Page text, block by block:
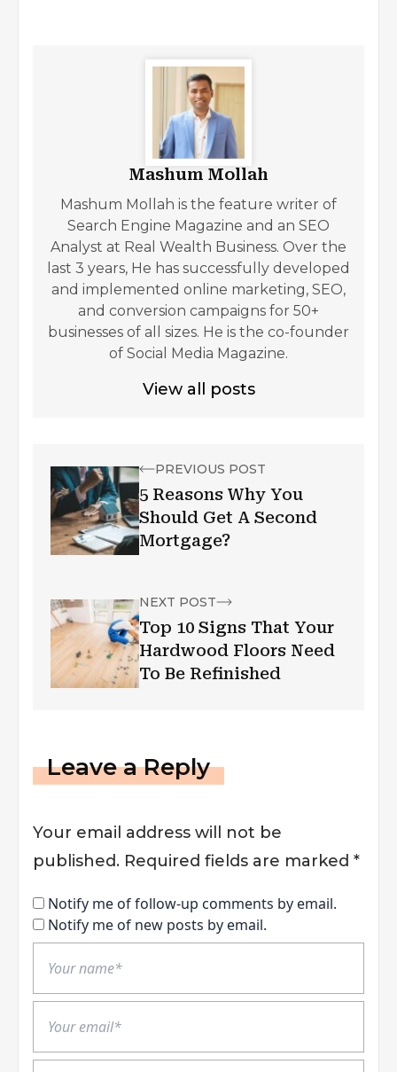
Mashum Mollah
Mashum Mollah is the feature writer of
Search Engine Magazine and an SEO
Analyst at Real Wealth Business. Over the
last 3 years, He has successfully developed
and implemented online marketing, SEO,
and conversion campaigns for 50+
businesses of all sizes. He is the co-founder
of Social Media Magazine.
View all posts
PREVIOUS POST
5 Reasons Why You
Should Get A Second
Mortgage?
NEXT POST
Top 10 Signs That Your
Hardwood Floors Need
To Be Refinished
Leave a Reply
Your email address will not be
published. Required fields are marked *
Notify me of follow-up comments by email.
Notify me of new posts by email.